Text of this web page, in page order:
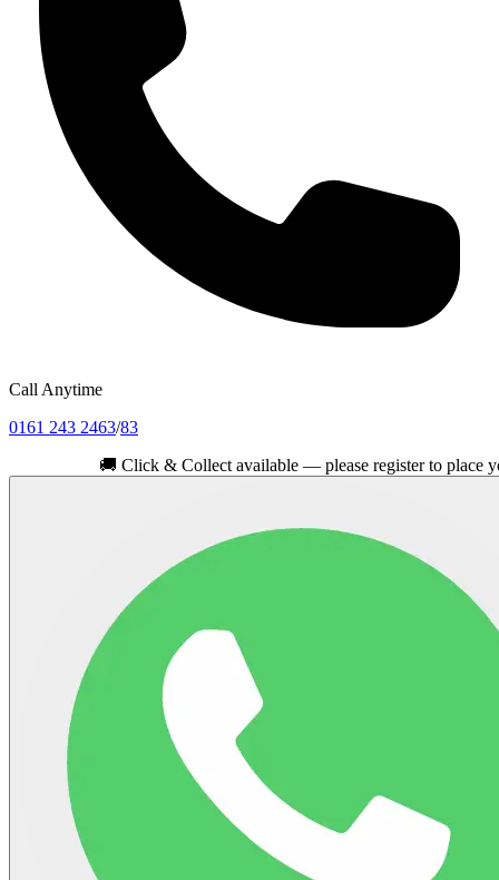
Call Anytime
0161 243 2463/83
Click & Collect available — please register to place your